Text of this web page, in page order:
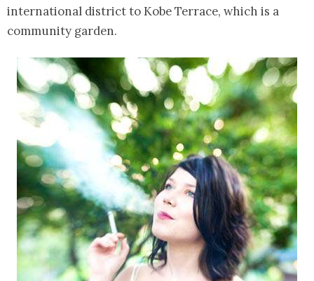
international district to Kobe Terrace, which is a
community garden.